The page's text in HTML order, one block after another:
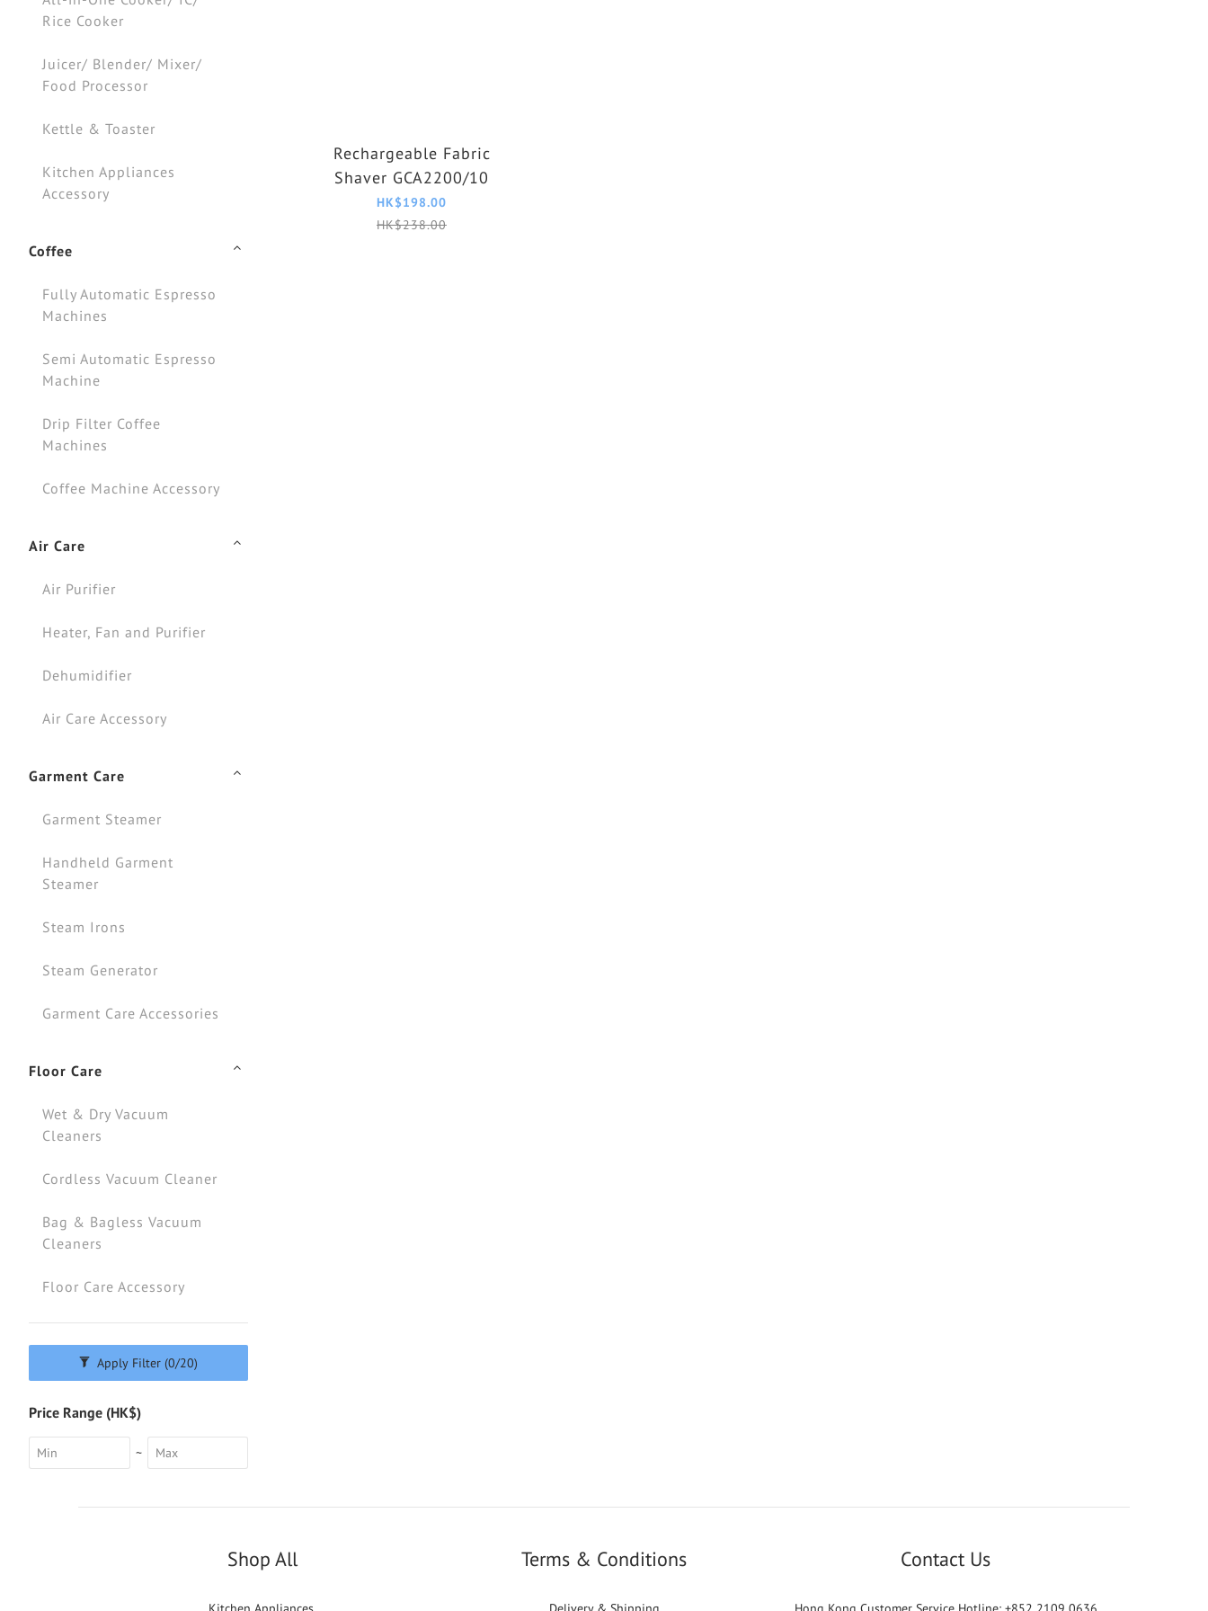
Rice Cooker
Juicer/ Blender/ Mixer/
Food Processor
Kettle & Toaster
Kitchen Appliances
Accessory
Coffee
Fully Automatic Espresso
Machines
Semi Automatic Espresso
Machine
Drip Filter Coffee
Machines
Coffee Machine Accessory
Air Care
Air Purifier
Heater, Fan and Purifier
Dehumidifier
Air Care Accessory
Garment Care
Garment Steamer
Handheld Garment
Steamer
Steam Irons
Steam Generator
Garment Care Accessories
Floor Care
Wet & Dry Vacuum
Cleaners
Cordless Vacuum Cleaner
Bag & Bagless Vacuum
Cleaners
Floor Care Accessory
Apply Filter (0/20)
Price Range (HK$)
~
Rechargeable Fabric
Shaver GCA2200/10
HK$198.00
HK$238.00
Shop All Terms & Conditions Contact Us